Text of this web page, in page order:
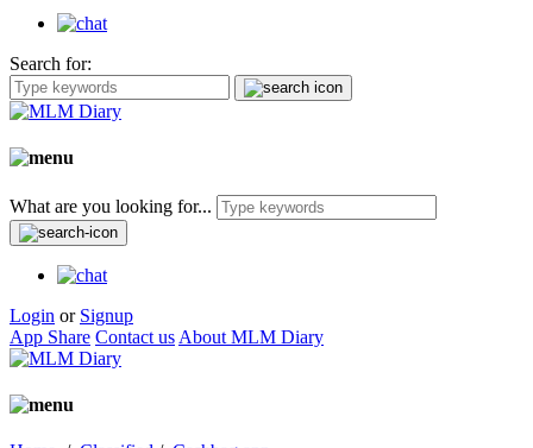
Search for:
What are you looking for...
Login or Signup
App Share Contact us About MLM Diary